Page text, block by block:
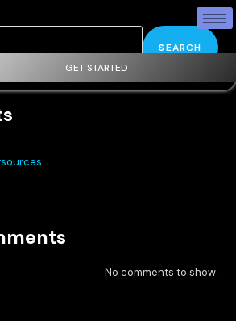
GET STARTED
SEARCH
No comments to show.